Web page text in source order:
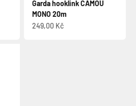
Garda hooklink CAMOU
MONO 20m
Sale price
249,00 Kč